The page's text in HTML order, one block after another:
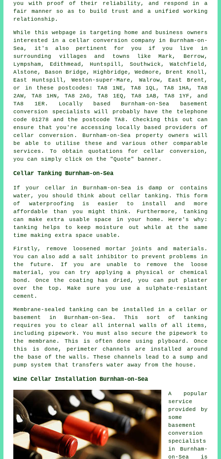
you with proof of their reliability, and respond in a
fair manner so as to build trust and a unified working
relationship.
While this webpage is targeting home and business owners
interested in a cellar conversion company in Burnham-on-
Sea, it's also pertinent for you if you live in
surrounding villages and towns like Mark, Berrow,
Lympsham, Edithmead, Huntspill, Southwick, Watchfield,
Alstone, Bason Bridge, Highbridge, Wedmore, Brent Knoll,
East Huntspill, Weston-super-Mare, Walrow, East Brent,
or in these postcodes: TA8 1NE, TA8 1QL, TA8 1HA, TA8
2AW, TA8 1HN, TA8 2AG, TA8 1EQ, TA8 1AB, TA8 1YF, and
TA8 1ER. Locally based Burnham-on-Sea basement
conversion specialists will probably have the telephone
code 01278 and the postcode TA8. Checking this out can
ensure that you're accessing locally based providers of
cellar conversion . Burnham-on-Sea property owners will
be able to utilise these and various other comparable
services. To obtain quotations for cellar conversion,
you can simply click on the "Quote" banner.
Cellar Tanking Burnham-on-Sea
If your cellar in Burnham-on-Sea is damp or contains
water, you should think about cellar tanking. This form
of waterproofing is easier to install and more
affordable than you might think. Furthermore, tanking
can make extra usable space in your home. Here's why:
tanking helps to keep moisture out while at the same
time making extra space usable.
Firstly, remove loosened mortar joints and materials.
You can also add a salt inhibitor to prevent problems in
the future. If you are unable to remove the loose
material, you can try applying a physical or chemical
bond. Once the coating has dried, you can put plaster
over the top. Make sure you use a sulphate-resistant
cement.
Membrane-sealed tanking can be installed in a cellar or
basement in Burnham-on-Sea. This sort of tanking
requires you to clear all internal walls of all items,
including pipework. You must also secure the pipework to
the membrane. This is often done using plyboard. Once
this is done, perimeter channels are installed around
the base of the walls. These channels lead to a sump and
pump system that transfers water away from the house.
Wine Cellar Installation Burnham-on-Sea
A popular
service
provided by
some
basement
conversion
specialists
in Burnham-
on-Sea is